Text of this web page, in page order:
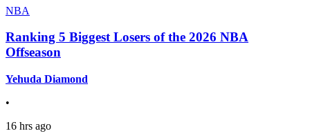
NBA
Ranking 5 Biggest Losers of the 2026 NBA
Offseason
Yehuda Diamond
•
16 hrs ago